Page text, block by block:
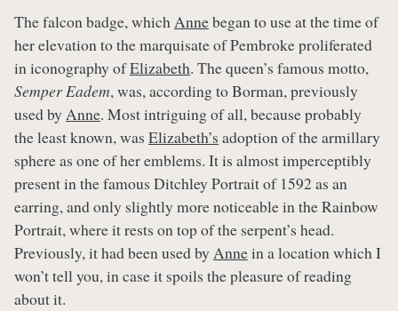
The falcon badge, whichAnnebegan to use at the time of
her elevation to the marquisate of Pembroke proliferated
in iconography ofElizabeth. The queen’s famous motto,
Semper Eadem, was, according to Borman, previously
used by Anne. Most intriguing of all, because probably
the least known, was Elizabeth’s adoption of the armillary
sphere as one of her emblems. It is almost imperceptibly
present in the famous Ditchley Portrait of 1592 as an
earring, and only slightly more noticeable in the Rainbow
Portrait, where it rests on top of the serpent’s head.
Previously, it had been used by Annein a location which I
won’t tell you, in case it spoils the pleasure of reading
about it.